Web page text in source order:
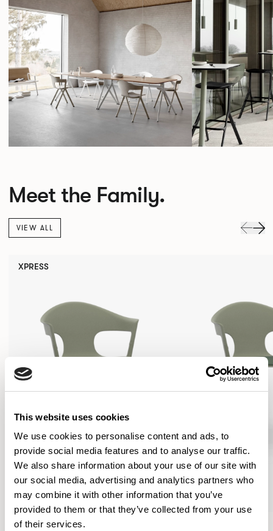
This website uses cookies
We use cookies to personalise content and ads, to
provide social media features and to analyse our traffic.
We also share information about your use of our site with
our social media, advertising and analytics partners who
may combine it with other information that you’ve
provided to them or that they’ve collected from your use
of their services.
Meet the Family.
VIEW ALL
XPRESS
Axyl